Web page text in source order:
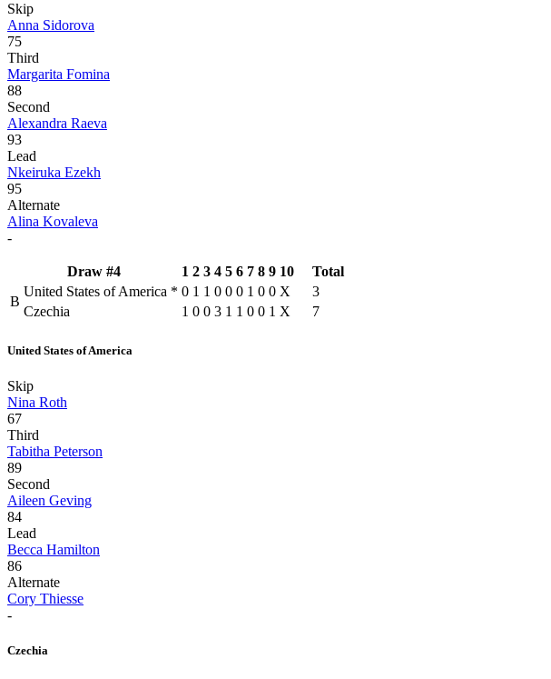
Skip
Anna Sidorova
75
Third
Margarita Fomina
88
Second
Alexandra Raeva
93
Lead
Nkeiruka Ezekh
95
Alternate
Alina Kovaleva
-
Draw #4 1 2 3 4 5 6 7 8 9 10
Total
B
United States of America * 0 1 1 0 0 0 1 0 0 X
3
Czechia
1 0 0 3 1 1 0 0 1 X 7
United States of America
Skip
Nina Roth
67
Third
Tabitha Peterson
89
Second
Aileen Geving
84
Lead
Becca Hamilton
86
Alternate
Cory Thiesse
-
Czechia